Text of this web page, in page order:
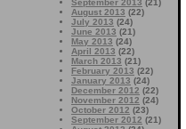
September 2013 (21)
August 2013 (22)
July 2013 (24)
June 2013 (21)
May 2013 (24)
April 2013 (22)
March 2013 (21)
February 2013 (22)
January 2013 (24)
December 2012 (22)
November 2012 (24)
October 2012 (23)
September 2012 (21)